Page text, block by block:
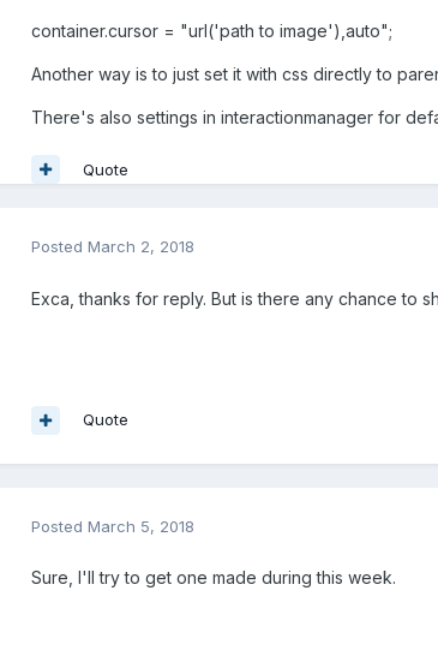
container.cursor = "url('path to image'),auto";
Another way is to just set it with css directly to
There's also settings in interactionmanager for
Quote
Posted March 2, 2018
Exca, thanks for reply. But is there any chance to
Quote
Posted March 5, 2018
Sure, I'll try to get one made during this week.